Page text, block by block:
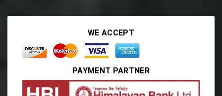
WE ACCEPT
PAYMENT PARTNER